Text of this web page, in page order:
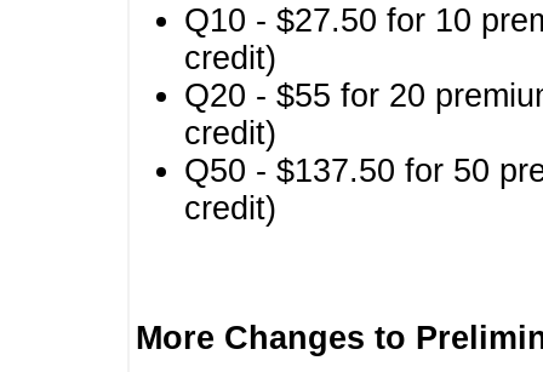
Q10 - $27.50 for 10
credit)
Q20 - $55 for 20
credit)
Q50 - $137.50 for 50
credit)
More Changes to